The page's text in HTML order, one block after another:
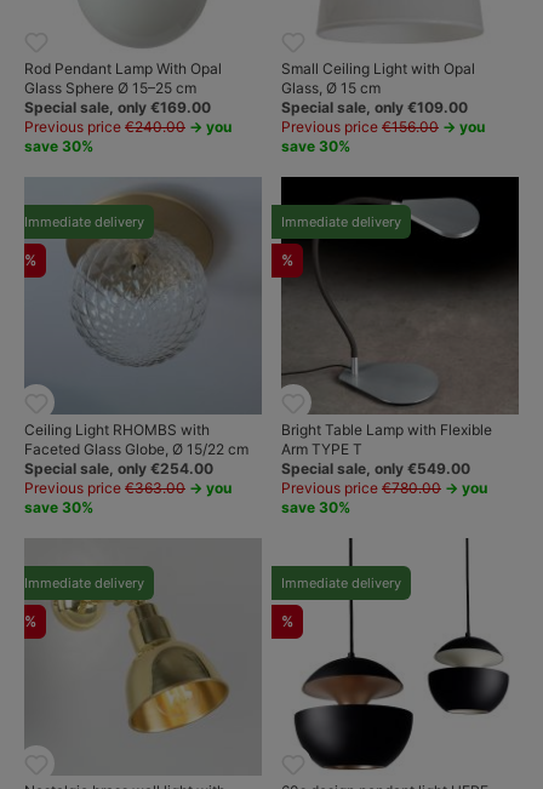
Rod Pendant Lamp With Opal
Glass Sphere Ø 15–25 cm
Special sale, only €169.00
Previous price €240.00 → you
save 30%
Small Ceiling Light with Opal
Glass, Ø 15 cm
Special sale, only €109.00
Previous price €156.00 → you
save 30%
Immediate delivery
%
Ceiling Light RHOMBS with
Faceted Glass Globe, Ø 15/22 cm
Special sale, only €254.00
Previous price €363.00 → you
save 30%
Immediate delivery
%
Bright Table Lamp with Flexible
Arm TYPE T
Special sale, only €549.00
Previous price €780.00 → you
save 30%
Immediate delivery
%
Immediate delivery
%